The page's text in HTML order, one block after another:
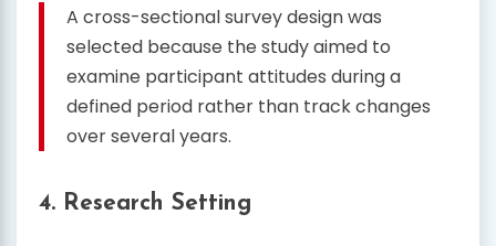
A cross-sectional survey design was
selected because the study aimed to
examine participant attitudes during a
defined period rather than track changes
over several years.
4. Research Setting